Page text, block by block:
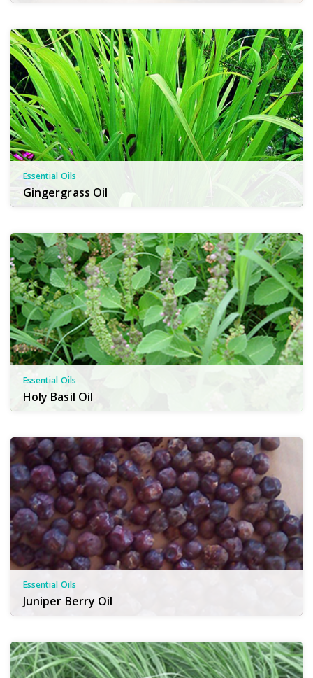
Essential Oils
Gingergrass Oil
Essential Oils
Holy Basil Oil
Essential Oils
Juniper Berry Oil